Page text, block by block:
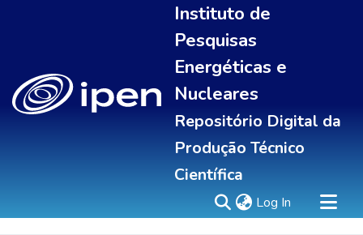
Instituto de
Pesquisas
Energéticas e
Nucleares
Repositório Digital da
Produção Técnico
Científica
Log In (current)